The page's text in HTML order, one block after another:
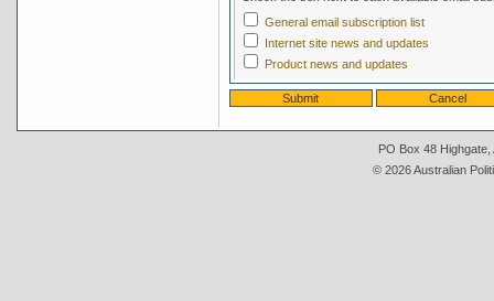
General email subscription list
Internet site news and updates
Product news and updates
PO Box 48 Highgate,
© 2026 Australian